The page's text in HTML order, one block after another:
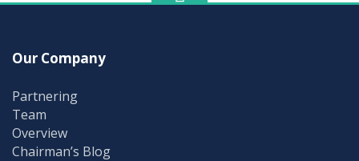
Our Company
Partnering
Team
Overview
Chairman’s Blog